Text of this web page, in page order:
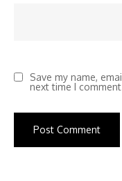
Save my name,
next time I